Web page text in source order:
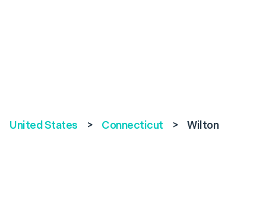
United States > Connecticut > Wilton